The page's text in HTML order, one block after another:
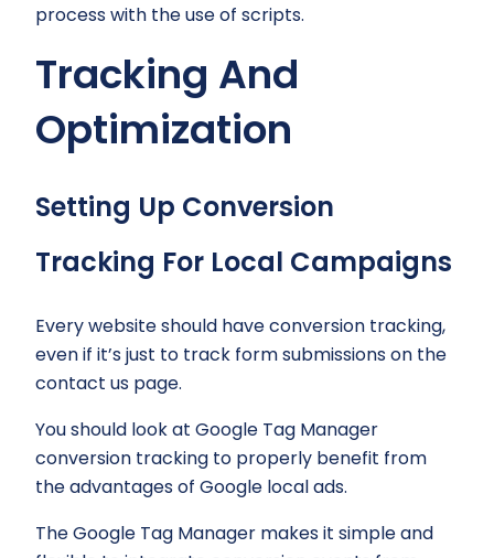
process with the use of scripts.
Tracking And
Optimization
Setting Up Conversion
Tracking For Local Campaigns
Every website should have conversion tracking,
even if it’s just to track form submissions on the
contact us page.
You should look at Google Tag Manager
conversion tracking to properly benefit from
the advantages of Google local ads.
The Google Tag Manager makes it simple and